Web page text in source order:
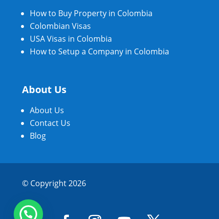
How to Buy Property in Colombia
Colombian Visas
USA Visas in Colombia
How to Setup a Company in Colombia
About Us
About Us
Contact Us
Blog
© Copyright 2026